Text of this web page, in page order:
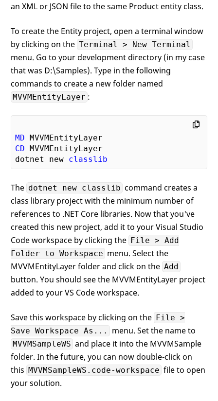
an XML or JSON file to the same Product entity class.
To create the Entity project, open a terminal window
by clicking on the Terminal > New Terminal
menu. Go to your development directory (in my case
that was D:\Samples). Type in the following
commands to create a new folder named
MVVMEntityLayer :
MD
CD MVVMEntityLayer
dotnet new classlib
The dotnet new classlib command creates a
class library project with the minimum number of
references to .NET Core libraries. Now that you've
created this new project, add it to your Visual Studio
Code workspace by clicking the File > Add
Folder to Workspace menu. Select the
MVVMEntityLayer folder and click on the Add
button. You should see the MVVMEntityLayer project
added to your VS Code workspace.
Save this workspace by clicking on the File >
Save Workspace As...
menu. Set the name to
MVVMSampleWS and place it into the MVVMSample
folder. In the future, you can now double-click on
this MVVMSampleWS.code-workspace file to open
your solution.